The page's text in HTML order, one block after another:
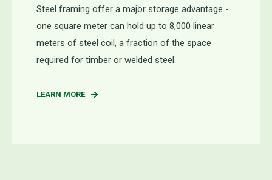
Steel framing offer a major storage advantage -
one square meter can hold up to 8,000 linear
meters of steel coil, a fraction of the space
required for timber or welded steel.
LEARN MORE